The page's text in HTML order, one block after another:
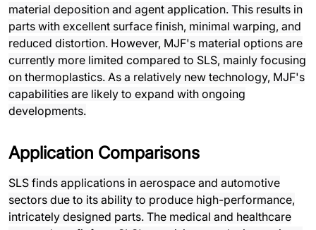
material deposition and agent application. This results in
parts with excellent surface finish, minimal warping, and
reduced distortion. However, MJF's material options are
currently more limited compared to SLS, mainly focusing
on thermoplastics. As a relatively new technology, MJF's
capabilities are likely to expand with ongoing
developments.
Application Comparisons
SLS finds applications in aerospace and automotive
sectors due to its ability to produce high-performance,
intricately designed parts. The medical and healthcare